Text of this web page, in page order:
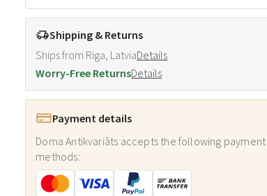
Shipping & Returns
Ships from Riga, LatviaDetails
Worry-Free ReturnsDetails
Payment details
Doma Antikvariāts accepts the following payment
methods: